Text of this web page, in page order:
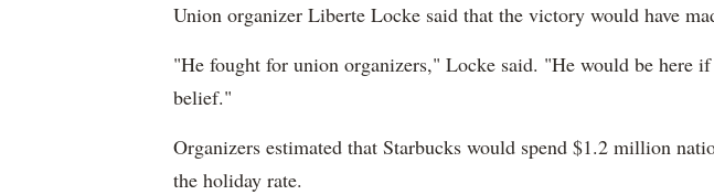
Union organizer Liberte Locke said that the victory would have
"He fought for union organizers," Locke said. "He would be here
belief."
Organizers estimated that Starbucks would spend $1.2 million
the holiday rate.